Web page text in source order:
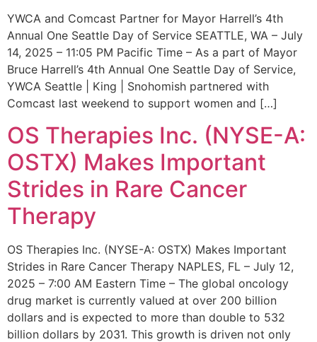
YWCA and Comcast Partner for Mayor Harrell’s 4th
Annual One Seattle Day of Service SEATTLE, WA – July
14, 2025 – 11:05 PM Pacific Time – As a part of Mayor
Bruce Harrell’s 4th Annual One Seattle Day of Service,
YWCA Seattle | King | Snohomish partnered with
Comcast last weekend to support women and […]
OS Therapies Inc. (NYSE-A:
OSTX) Makes Important
Strides in Rare Cancer
Therapy
OS Therapies Inc. (NYSE-A: OSTX) Makes Important
Strides in Rare Cancer Therapy NAPLES, FL – July 12,
2025 – 7:00 AM Eastern Time – The global oncology
drug market is currently valued at over 200 billion
dollars and is expected to more than double to 532
billion dollars by 2031. This growth is driven not only